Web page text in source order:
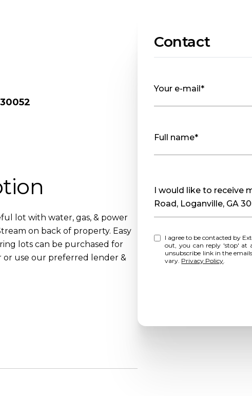
lot with water, gas, & power
on back of property. Easy
lots can be purchased for
or use our preferred lender &
Contact
Your e-mail*
Full name*
Message
I would like to receive
Road, Loganville, GA
I agree to be contacted by Extol Realty via call, email, and text for real estate services. To opt
out, you can reply 'stop' at any time
unsubscribe link in the
vary. Privacy Policy.